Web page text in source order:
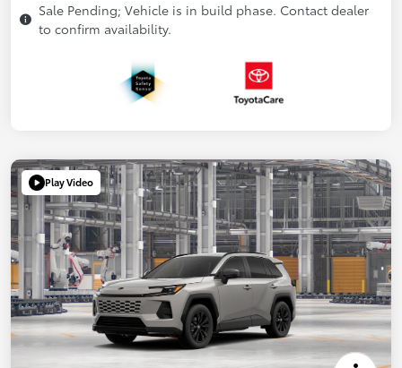
Sale Pending; Vehicle is in build phase. Contact dealer
to confirm availability.
Play Video